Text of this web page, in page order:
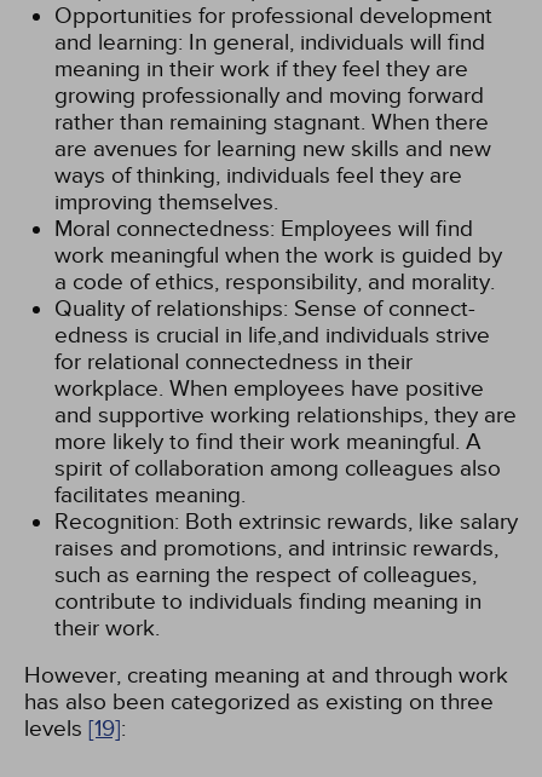
Opportunities for professional development
and learning: In general, individuals will find
meaning in their work if they feel they are
growing professionally and moving forward
rather than remaining stagnant. When there
are avenues for learning new skills and new
ways of thinking, individuals feel they are
improving themselves.
Moral connectedness: Employees will find
work meaningful when the work is guided by
a code of ethics, responsibility, and morality.
Quality of relationships: Sense of connect-
edness is crucial in life,and individuals strive
for relational connectedness in their
workplace. When employees have positive
and supportive working relationships, they are
more likely to find their work meaningful. A
spirit of collaboration among colleagues also
facilitates meaning.
Recognition: Both extrinsic rewards, like salary
raises and promotions, and intrinsic rewards,
such as earning the respect of colleagues,
contribute to individuals finding meaning in
their work.
However, creating meaning at and through work
has also been categorized as existing on three
levels [19]: